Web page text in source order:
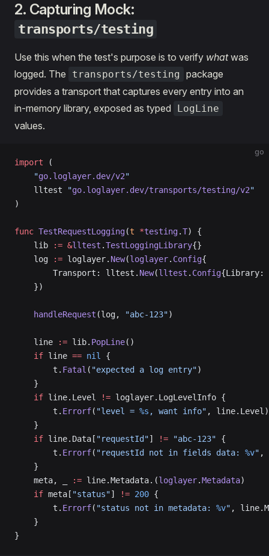
2. Capturing Mock:
transports/testing
Use this when the test's purpose is to verify whatwas
logged. The
transports/testing package
provides a transport that captures every entry into an
in-memory library, exposed as typed
LogLine
values.
go
import (
    "
go.loglayer.dev/v2"
    lltest
"go.loglayer.dev/transports/testing/v2"
)
func TestRequestLogging(t *testing.T) {
    lib
:= &lltest .TestLoggingLibrary{}
    log
:= loglayer. New(loglayer. Config{
        Transport: lltest.
New(lltest . Config
    })
    handleRequest
(log, "abc-123")
    line
:= lib. PopLine()
    if
line == nil
{
        t.
Fatal ( "expected a log entry")
    }
    if
line.Level != loglayer.LogLevelInfo {
        t.
Errorf( "level = %s , want info" , line.Level)
    }
    if
line.Data[ "requestId"] != "abc-123" {
        t.
Errorf( "requestId not in fields data: %v" ,
    }
    meta, _
:= line.Metadata.(loglayer.Metadata)
    if
meta[ "status"] != 200 {
        t.
Errorf( "status not in metadata: %v" ,
    }
}